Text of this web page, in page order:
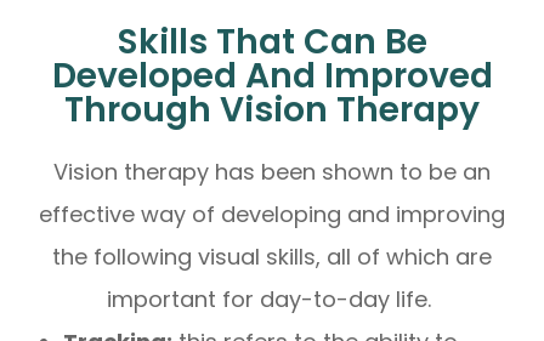
Skills That Can Be
Developed And Improved
Through Vision Therapy
Vision therapy has been shown to be an
effective way of developing and improving
the following visual skills, all of which are
important for day-to-day life.